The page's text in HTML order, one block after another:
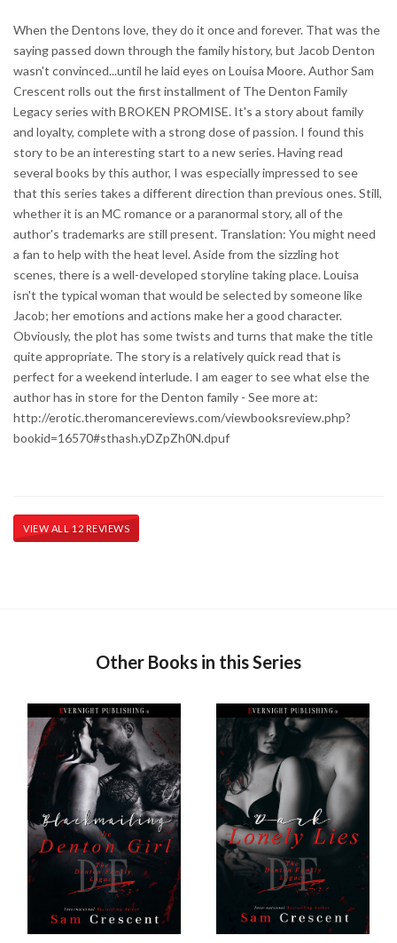
When the Dentons love, they do it once and forever. That was the
saying passed down through the family history, but Jacob Denton
wasn't convinced...until he laid eyes on Louisa Moore. Author Sam
Crescent rolls out the first installment of The Denton Family
Legacy series with BROKEN PROMISE. It's a story about family
and loyalty, complete with a strong dose of passion. I found this
story to be an interesting start to a new series. Having read
several books by this author, I was especially impressed to see
that this series takes a different direction than previous ones. Still,
whether it is an MC romance or a paranormal story, all of the
author's trademarks are still present. Translation: You might need
a fan to help with the heat level. Aside from the sizzling hot
scenes, there is a well-developed storyline taking place. Louisa
isn't the typical woman that would be selected by someone like
Jacob; her emotions and actions make her a good character.
Obviously, the plot has some twists and turns that make the title
quite appropriate. The story is a relatively quick read that is
perfect for a weekend interlude. I am eager to see what else the
author has in store for the Denton family - See more at:
http://erotic.theromancereviews.com/viewbooksreview.php?
bookid=16570#sthash.yDZpZh0N.dpuf
VIEW ALL 12 REVIEWS
Other Books in this Series